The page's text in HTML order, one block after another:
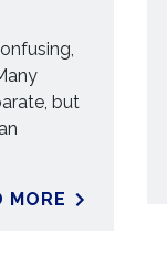
but
MORE